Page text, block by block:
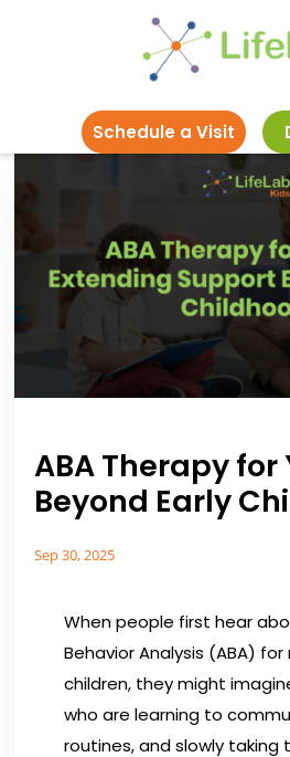
Schedule a Visit
ABA Therapy for
Beyond Early
Sep 30, 2025
When people first hear
Behavior Analysis (ABA) for
children, they might
who are learning to
routines, and slowly taking